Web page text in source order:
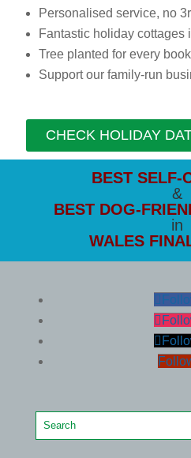
Personalised service, no
Fantastic holiday cottages
Tree planted for every
Support our family-run
CHECK HOLIDAY
BEST SELF-
&
BEST DOG-
in
WALES
Search
for: